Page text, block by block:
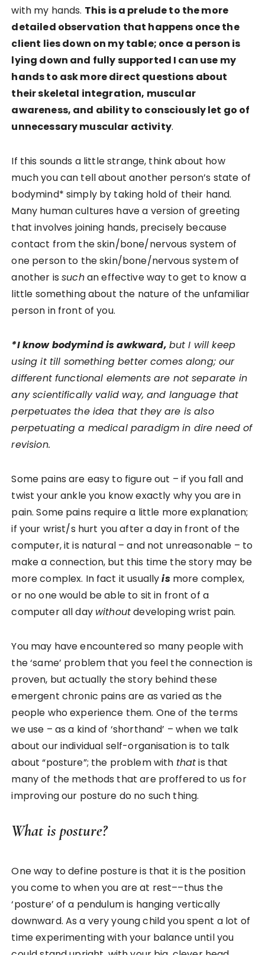
with my hands. This is a prelude to the more
detailed observation that happens once the
client lies down on my table; once a person is
lying down and fully supported I can use my
hands to ask more direct questions about
their skeletal integration, muscular
awareness, and ability to consciously let go of
unnecessary muscular activity.
If this sounds a little strange, think about how
much you can tell about another person’s state of
bodymind* simply by taking hold of their hand.
Many human cultures have a version of greeting
that involves joining hands, precisely because
contact from the skin/bone/nervous system of
one person to the skin/bone/nervous system of
another issuchan effective way to get to know a
little something about the nature of the unfamiliar
person in front of you.
*I know bodymind is awkward, but I will keep
using it till something better comes along; our
different functional elements are not separate in
any scientifically valid way, and language that
perpetuates the idea that they are is also
perpetuating a medical paradigm in dire need of
revision.
Some pains are easy to figure out – if you fall and
twist your ankle you know exactly why you are in
pain. Some pains require a little more explanation;
if your wrist/s hurt you after a day in front of the
computer, it is natural – and not unreasonable – to
make a connection, but this time the story may be
more complex. In fact it usuallyismore complex,
or no one would be able to sit in front of a
computer all day withoutdeveloping wrist pain.
You may have encountered so many people with
the ‘same’ problem that you feel the connection is
proven, but actually the story behind these
emergent chronic pains are as varied as the
people who experience them. One of the terms
we use – as a kind of ‘shorthand’ – when we talk
about our individual self-organisation is to talk
about “posture”; the problem with thatis that
many of the methods that are proffered to us for
improving our posture do no such thing.
What is posture?
One way to define posture is that it is the position
you come to when you are at rest––thus the
‘posture’ of a pendulum is hanging vertically
downward. As a very young child you spent a lot of
time experimenting with your balance until you